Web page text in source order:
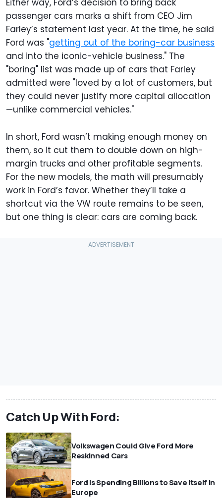
passenger cars marks a shift from CEO Jim
Farley’s statement last year. At the time, he said
Ford was "getting out of the boring-car business
and into the iconic-vehicle business." The
"boring" list was made up of cars that Farley
admitted were "loved by a lot of customers, but
they could never justify more capital allocation
—unlike commercial vehicles."
In short, Ford wasn’t making enough money on
them, so it cut them to double down on high-
margin trucks and other profitable segments.
For the new models, the math will presumably
work in Ford’s favor. Whether they’ll take a
shortcut via the VW route remains to be seen,
but one thing is clear: cars are coming back.
Catch Up With Ford:
Volkswagen Could Give Ford More
Reskinned Cars
Ford Is Spending Billions to Save Itself in
Europe